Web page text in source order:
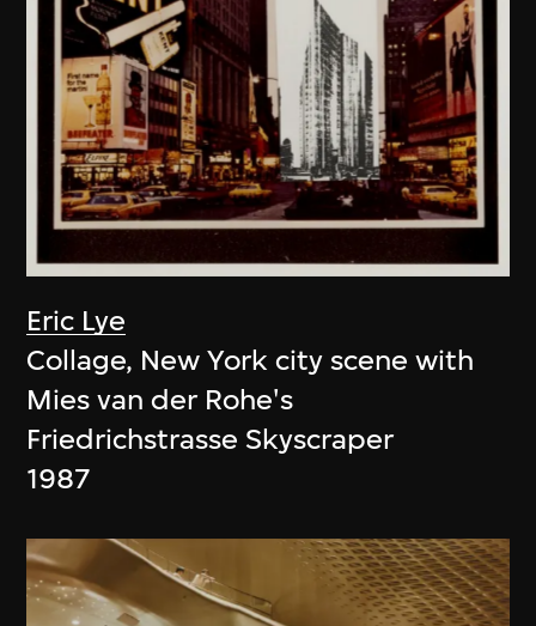
Eric Lye
Collage, New York city scene with
Mies van der Rohe's
Friedrichstrasse Skyscraper
1987